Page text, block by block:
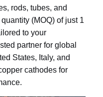
rods, tubes, and
(MOQ) of just 1
to your
partner for global
States, Italy, and
cathodes for